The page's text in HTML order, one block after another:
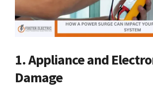
1. Appliance and
Damage